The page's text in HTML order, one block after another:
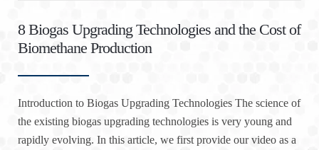
8 Biogas Upgrading Technologies and the Cost of
Biomethane Production
Introduction to Biogas Upgrading Technologies The science of
the existing biogas upgrading technologies is very young and
rapidly evolving. In this article, we first provide our video as a